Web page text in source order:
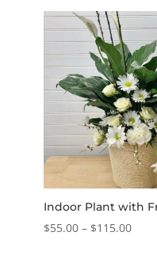
Indoor Plant with
$55.00 – $115.00Price